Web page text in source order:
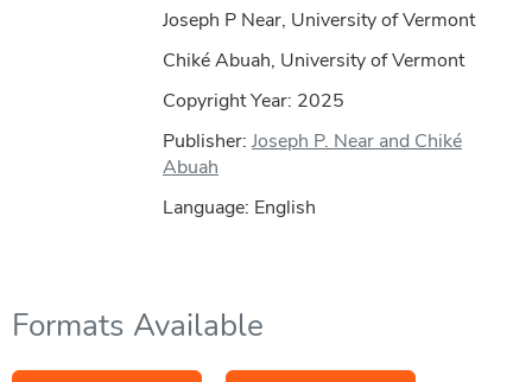
Joseph P Near, University of Vermont
Chiké Abuah, University of Vermont
Copyright Year: 2025
Publisher:Joseph P. Near and Chiké
Abuah
Language: English
Formats Available